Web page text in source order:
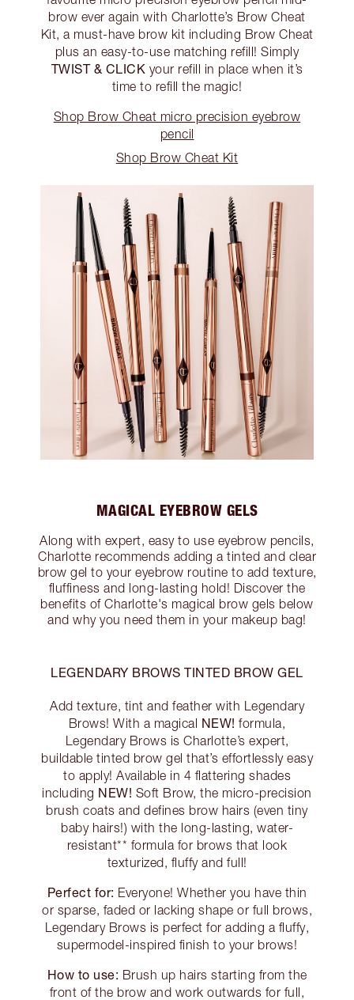
brow ever again with Charlotte’s Brow Cheat
Kit, a must-have brow kit including Brow Cheat
plus an easy-to-use matching refill! Simply
TWIST & CLICK your refill in place when it’s
time to refill the magic!
Shop Brow Cheat micro precision eyebrow
pencil
Shop Brow Cheat Kit
MAGICAL EYEBROW GELS
Along with expert, easy to use eyebrow pencils,
Charlotte recommends adding a tinted and clear
brow gel to your eyebrow routine to add texture,
fluffiness and long-lasting hold! Discover the
benefits of Charlotte's magical brow gels below
and why you need them in your makeup bag!
LEGENDARY BROWS TINTED BROW GEL
Add texture, tint and feather with Legendary
Brows! With a magical NEW! formula,
Legendary Brows is Charlotte’s expert,
buildable tinted brow gel that’s effortlessly easy
to apply! Available in 4 flattering shades
including NEW! Soft Brow, the micro-precision
brush coats and defines brow hairs (even tiny
baby hairs!) with the long-lasting, water-
resistant** formula for brows that look
texturized, fluffy and full!
Perfect for: Everyone! Whether you have thin
or sparse, faded or lacking shape or full brows,
Legendary Brows is perfect for adding a fluffy,
supermodel-inspired finish to your brows!
How to use: Brush up hairs starting from the
front of the brow and work outwards for full,